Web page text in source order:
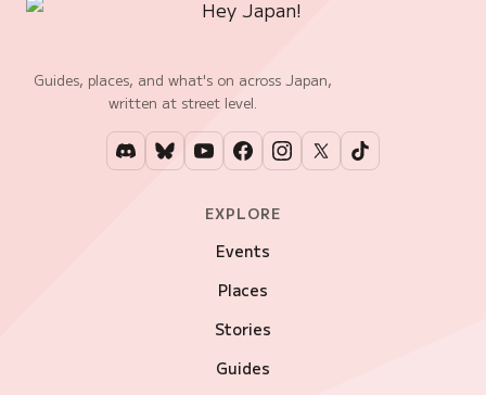
Guides, places, and what's on across Japan,
written at street level.
EXPLORE
Events
Places
Stories
Guides